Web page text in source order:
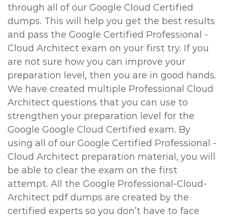
through all of our Google Cloud Certified
dumps. This will help you get the best results
and pass the Google Certified Professional -
Cloud Architect exam on your first try. If you
are not sure how you can improve your
preparation level, then you are in good hands.
We have created multiple Professional Cloud
Architect questions that you can use to
strengthen your preparation level for the
Google Google Cloud Certified exam. By
using all of our Google Certified Professional -
Cloud Architect preparation material, you will
be able to clear the exam on the first
attempt. All the Google Professional-Cloud-
Architect pdf dumps are created by the
certified experts so you don’t have to face